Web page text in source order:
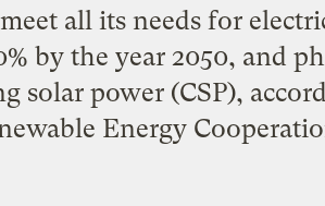
all its needs for
by the year 2050, and
solar power (CSP),
Energy